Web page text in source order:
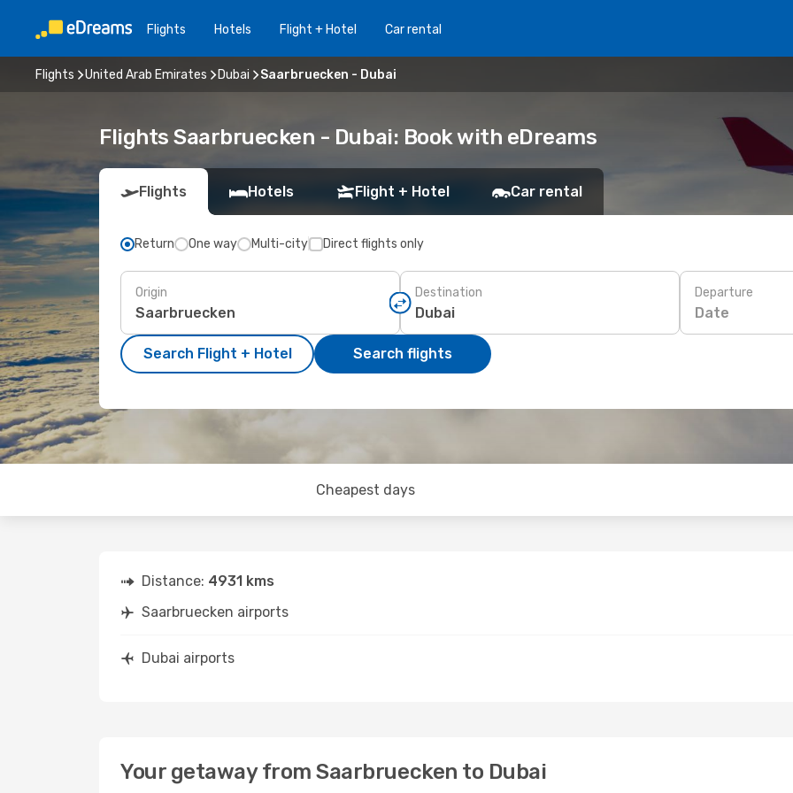
Flights Hotels Flight + Hotel Car rental
Flights United Arab Emirates Dubai Saarbruecken - Dubai
Flights Saarbruecken - Dubai: Book with eDreams
Flights Hotels Flight + Hotel Car rental
Return One way Multi-city Direct flights only
Origin Destination Departure
Date
Search Flight + Hotel Search flights
Cheapest days
Distance: 4931 kms
Saarbruecken airports
Dubai airports
Your getaway from Saarbruecken to Dubai